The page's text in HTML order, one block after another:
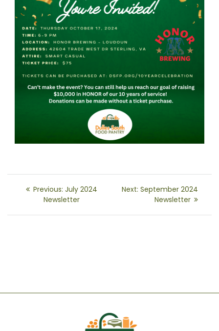
Post
navigation
Previous: Previous
post:
July 2024
Newsletter
Next: Next
post:
September 2024
Newsletter